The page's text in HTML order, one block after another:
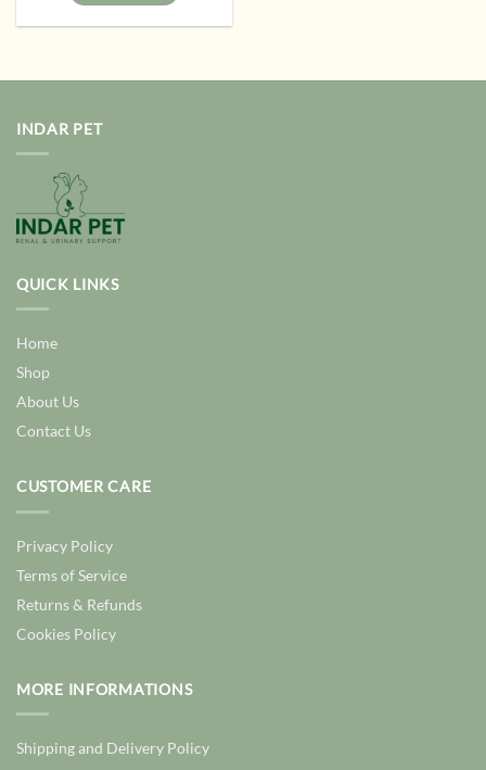
INDAR PET
QUICK LINKS
Home
Shop
About Us
Contact Us
CUSTOMER CARE
Privacy Policy
Terms of Service
Returns & Refunds
Cookies Policy
MORE INFORMATIONS
Shipping and Delivery Policy